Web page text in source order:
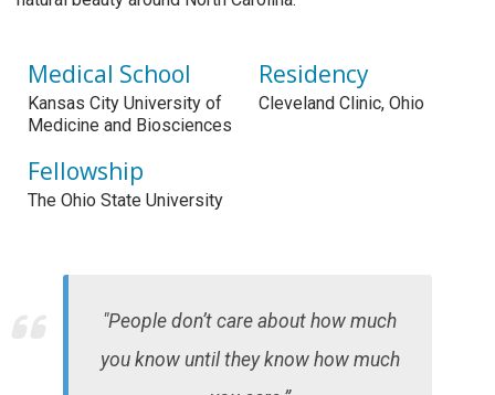
Medical School
Kansas City University of
Medicine and Biosciences
Residency
Cleveland Clinic, Ohio
Fellowship
The Ohio State University
"People don’t care about how much
you know until they know how much